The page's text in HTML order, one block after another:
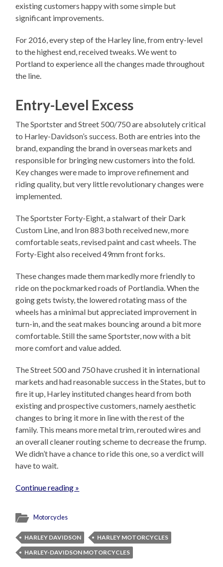
existing customers happy with some simple but
significant improvements.
For 2016, every step of the Harley line, from entry-level
to the highest end, received tweaks. We went to
Portland to experience all the changes made throughout
the line.
Entry-Level Excess
The Sportster and Street 500/750 are absolutely critical
to Harley-Davidson’s success. Both are entries into the
brand, expanding the brand in overseas markets and
responsible for bringing new customers into the fold.
Key changes were made to improve refinement and
riding quality, but very little revolutionary changes were
implemented.
The Sportster Forty-Eight, a stalwart of their Dark
Custom Line, and Iron 883 both received new, more
comfortable seats, revised paint and cast wheels. The
Forty-Eight also received 49mm front forks.
These changes made them markedly more friendly to
ride on the pockmarked roads of Portlandia. When the
going gets twisty, the lowered rotating mass of the
wheels has a minimal but appreciated improvement in
turn-in, and the seat makes bouncing around a bit more
comfortable. Still the same Sportster, now with a bit
more comfort and value added.
The Street 500 and 750 have crushed it in international
markets and had reasonable success in the States, but to
fire it up, Harley instituted changes heard from both
existing and prospective customers, namely aesthetic
changes to bring it more in line with the rest of the
family. This means more metal trim, rerouted wires and
an overall cleaner routing scheme to decrease the frump.
We didn’t have a chance to ride this one, so a verdict will
have to wait.
Continue reading »
Motorcycles
HARLEY DAVIDSON
HARLEY MOTORCYCLES
HARLEY-DAVIDSON MOTORCYCLES